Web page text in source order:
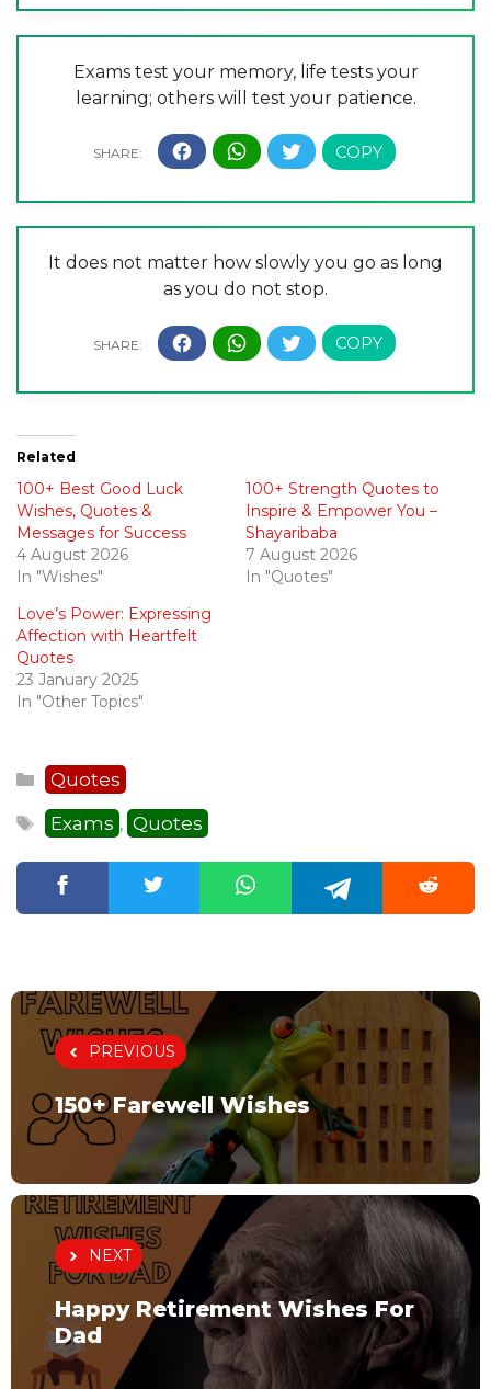
Exams test your memory, life tests your
learning; others will test your patience.
It does not matter how slowly you go as long
as you do not stop.
Related
100+ Best Good Luck
Wishes, Quotes &
Messages for Success
4 August 2026
In "Wishes"
100+ Strength Quotes to
Inspire & Empower You –
Shayaribaba
7 August 2026
In "Quotes"
Love’s Power: Expressing
Affection with Heartfelt
Quotes
23 January 2025
In "Other Topics"
Categories
Quotes
Tags
Exams , Quotes
PREVIOUS
150+ Farewell Wishes
NEXT
Happy Retirement Wishes For
Dad